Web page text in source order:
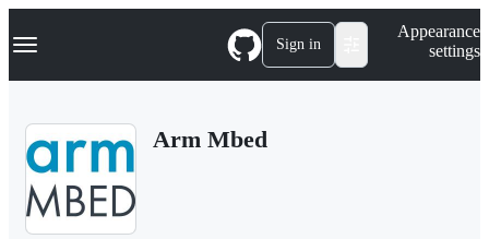
k
p
Navigation Menu Sign in
Appearance
settings
Arm Mbed